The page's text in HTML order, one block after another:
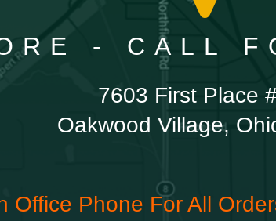
- CALL
7603 First Place
Oakwood Village,
Office Phone For All